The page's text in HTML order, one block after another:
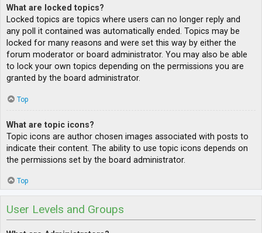
What are locked topics?
Locked topics are topics where users can no longer reply and
any poll it contained was automatically ended. Topics may be
locked for many reasons and were set this way by either the
forum moderator or board administrator. You may also be able
to lock your own topics depending on the permissions you are
granted by the board administrator.
Top
What are topic icons?
Topic icons are author chosen images associated with posts to
indicate their content. The ability to use topic icons depends on
the permissions set by the board administrator.
Top
User Levels and Groups